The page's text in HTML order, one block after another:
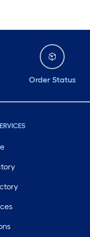
Order Status